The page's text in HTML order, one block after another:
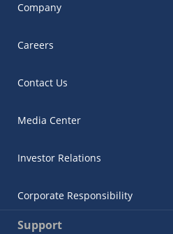
Company
Careers
Contact Us
Media Center
Investor Relations
Corporate Responsibility
Support